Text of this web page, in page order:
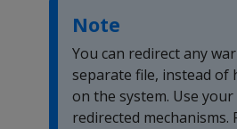
Note
You can redirect any
separate file, instead of
on the system. Use
redirected mechanisms.